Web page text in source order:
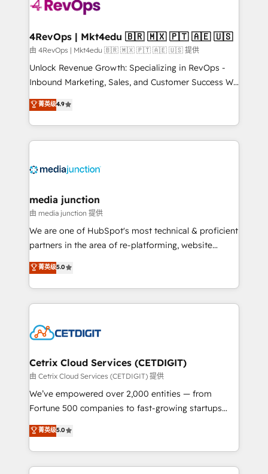
far with our HubSpot solutions. ✔️Bespoke apps &
on-demand bundle services. Connect with us today!
4RevOps | Mkt4edu 🇧🇷 🇲🇽 🇵🇹 🇦🇪 🇺🇸
由 4RevOps | Mkt4edu 🇧🇷 🇲🇽 🇵🇹 🇦🇪 🇺🇸 提供
Unlock Revenue Growth: Specializing in RevOps -
Inbound Marketing, Sales, and Customer Success We
specialize in driving revenue growth for companies
across industries through tailored marketing, sales,
and customer success strategies, utilizing RevOps
methodologies. As Latin America's largest HubSpot
offer unparalleled insights. Operating in five
Mexico, USA, and Portugal—we've executed over a
hundred successful operations. Our approach,
rooted in RevOps principles, integrates analysis,
training, planning, and qualification. Leveraging
inbound marketing tactics, we focus on
understanding, nurturing, and converting leads.
competitive market.
菁英级4.9
media junction
由 media junction 提供
We are one of HubSpot's most technical & proficient
partners in the area of re-platforming, website
design & development. We specialize in multi-hub
implementations for mid-market & enterprise
companies. We are woman-owned, powered by
coffee, and we ❤️ dogs. We produce award-winning
Impact Award 🏆2022 Technical Expertise Impact
Award 🏆2020 Elite Solutions Partner 🏆2019
Integrations HubSpot Impact Award 🏆2019
Marketing Enablement HubSpot Impact Award 🏆
2018 Website Design HubSpot Impact Award 🏆2017
Growth-Driven Design Agency of the Year 🏆2016
Sales Enablement HubSpot Impact Award 🏆2015
菁英级5.0
Cetrix Cloud Services (CETDIGIT)
由 Cetrix Cloud Services (CETDIGIT) 提供
We’ve empowered over 2,000 entities — from
Fortune 500 companies to fast-growing startups
and nonprofits — to streamline operations, scale
revenue, and unlock the full potential of HubSpot.
With deep technical and industry expertise, we fuse
automation, integration, and AI innovation to deliver
菁英级5.0